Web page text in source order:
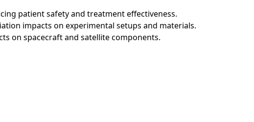
patient safety and treatment effectiveness.
impacts on experimental setups and materials.
on spacecraft and satellite components.